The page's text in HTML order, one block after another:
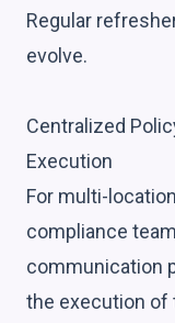
Regular
evolve.
Centralized
Execution
For multi-
compliance
communication
the execution of